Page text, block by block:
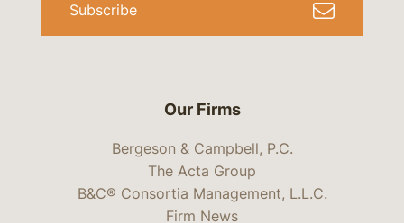
Our Firms
Bergeson & Campbell, P.C.
The Acta Group
B&C® Consortia Management, L.L.C.
Firm News
Subscribe